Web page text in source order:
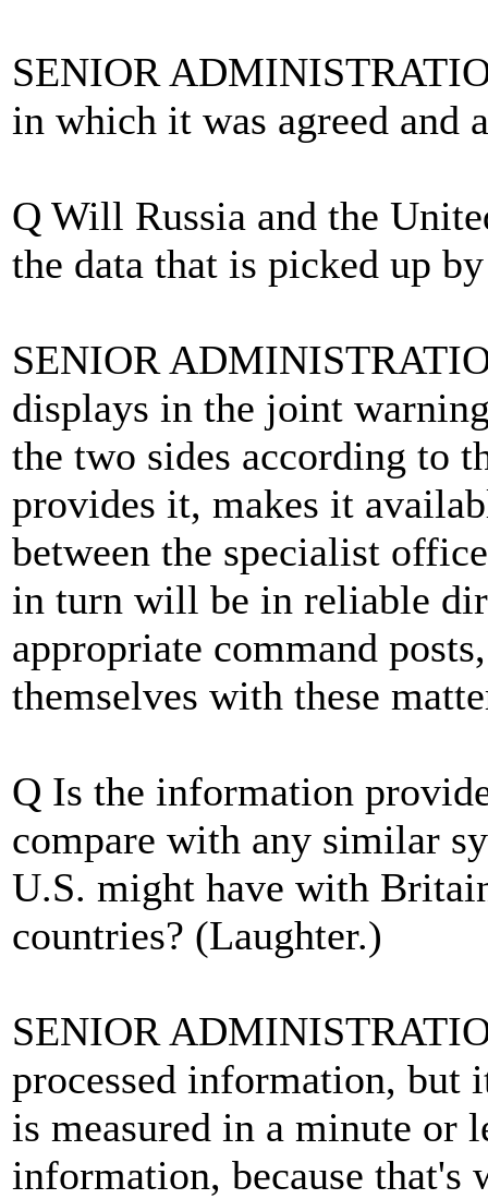
SENIOR
in which it was agreed and
Q Will Russia and the
the data that is picked up
SENIOR
displays in the joint
the two sides according to
provides it, makes it
between the specialist
in turn will be in reliable
appropriate command
themselves with these
Q Is the information
compare with any similar
U.S. might have with
countries? (Laughter.)
SENIOR
processed information,
is measured in a minute or
information, because that's